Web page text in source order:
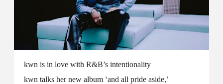
kwn is in love with R&B’s intentionality
kwn talks her new album ‘and all pride aside,’